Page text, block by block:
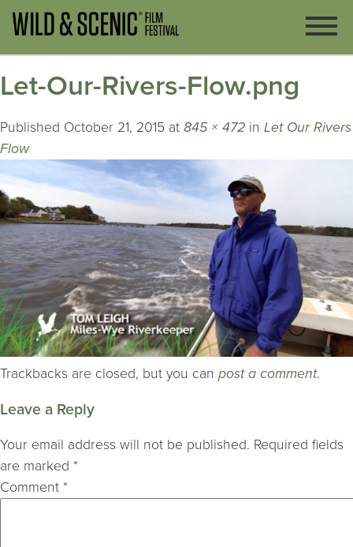
Let-Our-Rivers-Flow.png
Published October 21, 2015 at 845 × 472 in Let Our Rivers
Flow
Trackbacks are closed, but you can post a comment.
Leave a Reply
Your email address will not be published. Required fields
are marked *
Comment *